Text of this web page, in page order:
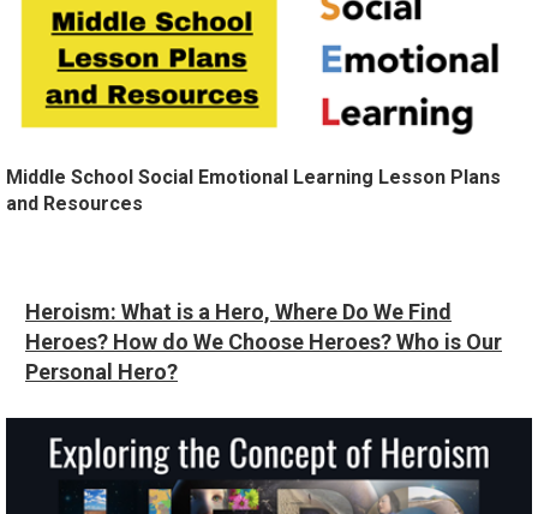
Middle School Social Emotional Learning Lesson Plans
and Resources
Heroism: What is a Hero, Where Do We Find
Heroes? How do We Choose Heroes? Who is Our
Personal Hero?